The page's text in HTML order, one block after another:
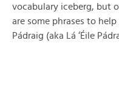
vocabulary iceberg, but
are some phrases to
Pádraig (aka Lá ‘Éile